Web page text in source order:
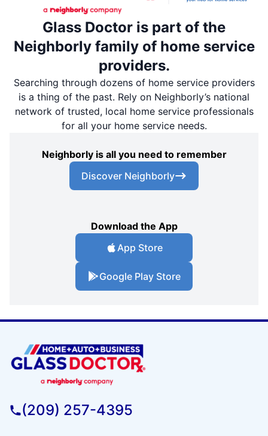
Glass Doctor is part of the
Neighborly family of home service
providers.
Searching through dozens of home service providers
is a thing of the past. Rely on Neighborly’s national
network of trusted, local home service professionals
for all your home service needs.
Neighborly is all you need to remember
Discover Neighborly
Download the App
App Store
Google Play Store
(209) 257-4395